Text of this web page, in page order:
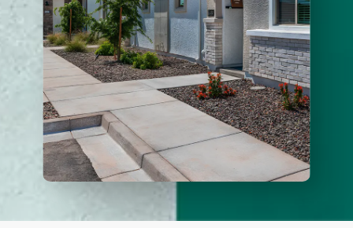
Adjust letter spacing
COLOR ADJUSTMENTS
Light contrast